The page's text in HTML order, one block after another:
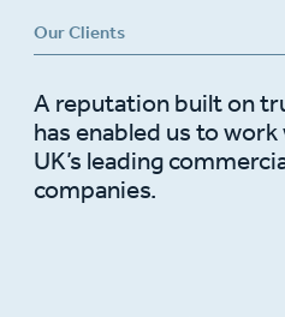
Our Clients
A reputation built on
has enabled us to
UK’s leading
companies.